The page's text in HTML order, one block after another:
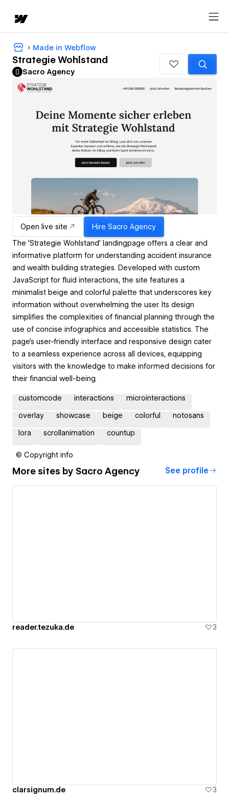
Made in Webflow
Strategie Wohlstand
Sacro Agency
Open live site Hire Sacro Agency
The 'Strategie Wohlstand' landingpage offers a clear and
informative platform for understanding accident insurance
and wealth building strategies. Developed with custom
JavaScript for fluid interactions, the site features a
minimalist beige and colorful palette that underscores key
information without overwhelming the user. Its design
simplifies the complexities of financial planning through the
use of concise infographics and accessible statistics. The
page's user-friendly interface and responsive design cater
to a seamless experience across all devices, equipping
visitors with the knowledge to make informed decisions for
their financial well-being.
customcode interactions microinteractions
overlay showcase beige colorful notosans
lora scrollanimation countup
© Copyright info
More sites by Sacro Agency See profile
reader.tezuka.de 3
clarsignum.de 3